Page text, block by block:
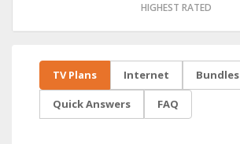
HIGHEST RATED
TV Plans Internet Bundles
Quick Answers FAQ